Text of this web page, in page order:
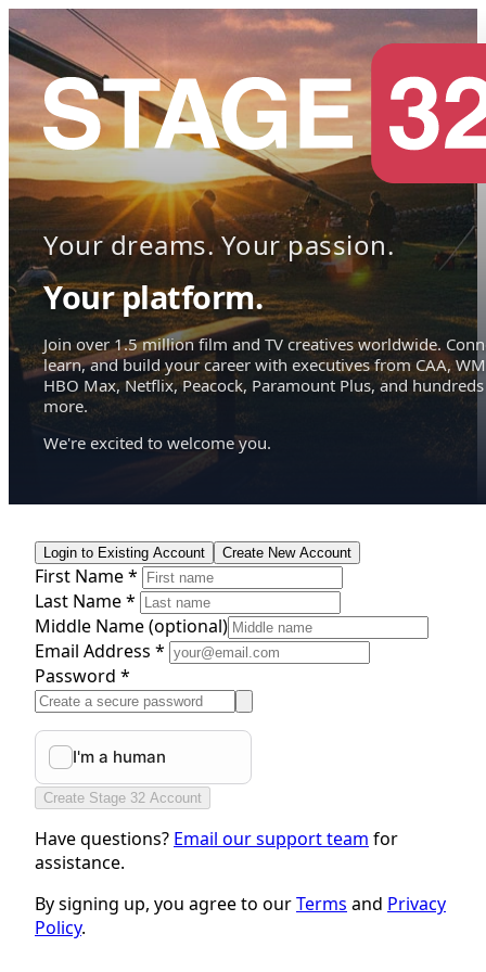
Your dreams. Your passion.
Your platform.
Join over 1.5 million film and TV creatives worldwide.
learn, and build your career with executives from CAA,
HBO Max, Netflix, Peacock, Paramount Plus, and hundreds
more.
We're excited to welcome you.
Login to Existing Account Create New Account
First Name *
Last Name *
Middle Name(optional)
Email Address *
Password *
Create Stage 32 Account
Have questions? Email our support team for
assistance.
By signing up, you agree to ourTerms and Privacy
Policy.